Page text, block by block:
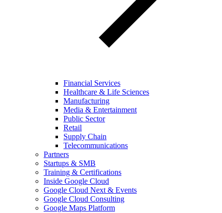
Financial Services
Healthcare & Life Sciences
Manufacturing
Media & Entertainment
Public Sector
Retail
Supply Chain
Telecommunications
Partners
Startups & SMB
Training & Certifications
Inside Google Cloud
Google Cloud Next & Events
Google Cloud Consulting
Google Maps Platform